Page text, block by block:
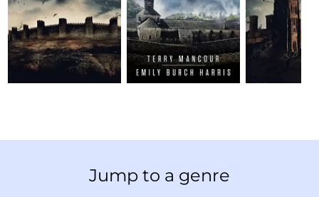
Jump to a genre